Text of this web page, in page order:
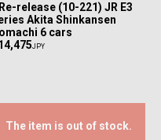
release (10-221) JR E3
Akita Shinkansen
6 cars
JPY
The item is out of stock.